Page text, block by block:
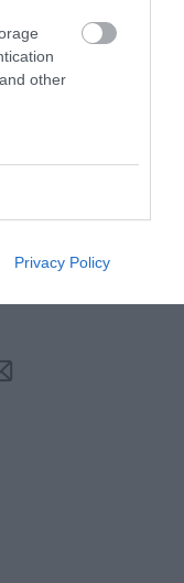
other
Privacy Policy